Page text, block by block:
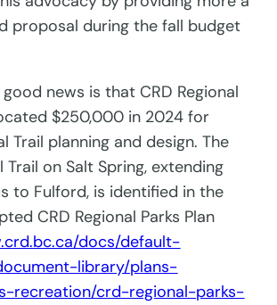
proposal during the fall budget
news is that CRD Regional
$250,000 in 2024 for
Trail planning and design. The
Trail on Salt Spring, extending
to Fulford, is identified in the
CRD Regional Parks Plan
docs/default-
library/plans-
recreation/crd-regional-parks-